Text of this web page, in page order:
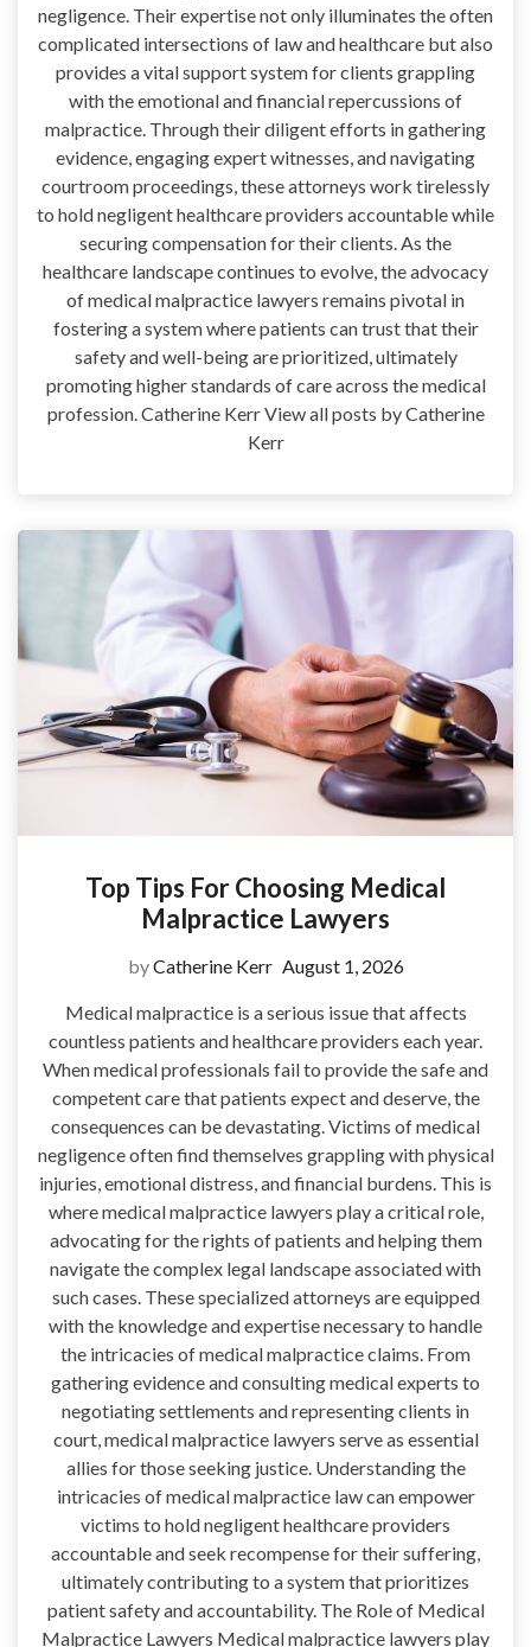
negligence. Their expertise not only illuminates the often
complicated intersections of law and healthcare but also
provides a vital support system for clients grappling
with the emotional and financial repercussions of
malpractice. Through their diligent efforts in gathering
evidence, engaging expert witnesses, and navigating
courtroom proceedings, these attorneys work tirelessly
to hold negligent healthcare providers accountable while
securing compensation for their clients. As the
healthcare landscape continues to evolve, the advocacy
of medical malpractice lawyers remains pivotal in
fostering a system where patients can trust that their
safety and well-being are prioritized, ultimately
promoting higher standards of care across the medical
profession. Catherine Kerr View all posts by Catherine
Kerr
Top Tips For Choosing Medical
Malpractice Lawyers
byCatherine Kerr August 1, 2026
Medical malpractice is a serious issue that affects
countless patients and healthcare providers each year.
When medical professionals fail to provide the safe and
competent care that patients expect and deserve, the
consequences can be devastating. Victims of medical
negligence often find themselves grappling with physical
injuries, emotional distress, and financial burdens. This is
where medical malpractice lawyers play a critical role,
advocating for the rights of patients and helping them
navigate the complex legal landscape associated with
such cases. These specialized attorneys are equipped
with the knowledge and expertise necessary to handle
the intricacies of medical malpractice claims. From
gathering evidence and consulting medical experts to
negotiating settlements and representing clients in
court, medical malpractice lawyers serve as essential
allies for those seeking justice. Understanding the
intricacies of medical malpractice law can empower
victims to hold negligent healthcare providers
accountable and seek recompense for their suffering,
ultimately contributing to a system that prioritizes
patient safety and accountability. The Role of Medical
Malpractice Lawyers Medical malpractice lawyers play